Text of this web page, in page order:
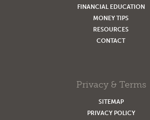
FINANCIAL EDUCATION
MONEY TIPS
RESOURCES
CONTACT
Privacy & Terms
SITEMAP
PRIVACY POLICY